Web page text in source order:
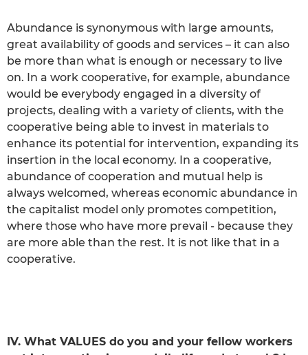
Abundance is synonymous with large amounts,
great availability of goods and services – it can also
be more than what is enough or necessary to live
on. In a work cooperative, for example, abundance
would be everybody engaged in a diversity of
projects, dealing with a variety of clients, with the
cooperative being able to invest in materials to
enhance its potential for intervention, expanding its
insertion in the local economy. In a cooperative,
abundance of cooperation and mutual help is
always welcomed, whereas economic abundance in
the capitalist model only promotes competition,
where those who have more prevail - because they
are more able than the rest. It is not like that in a
cooperative.
IV. What VALUES do you and your fellow workers